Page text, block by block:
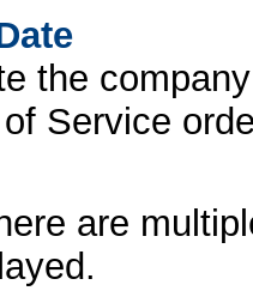
the
Service
are